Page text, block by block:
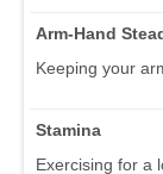
Arm-Hand
Keeping your
Stamina
Exercising for a